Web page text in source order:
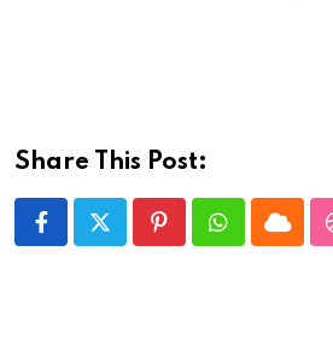
Share This Post:
PinterestWhatsapp
Cloud